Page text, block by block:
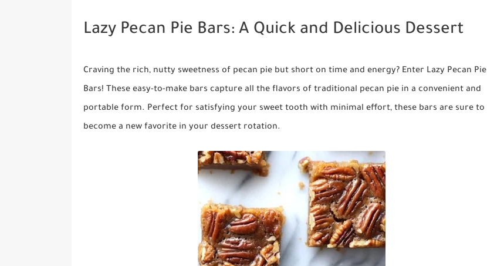
Lazy Pecan Pie Bars: A Quick and Delicious Dessert
Craving the rich, nutty sweetness of pecan pie but short on time and energy? Enter Lazy Pecan Pie
Bars! These easy-to-make bars capture all the flavors of traditional pecan pie in a convenient and
portable form. Perfect for satisfying your sweet tooth with minimal effort, these bars are sure to
become a new favorite in your dessert rotation.